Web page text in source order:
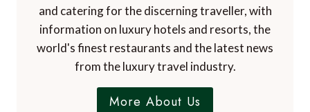
and catering for the discerning traveller, with
information on luxury hotels and resorts, the
world's finest restaurants and the latest news
from the luxury travel industry.
More About Us